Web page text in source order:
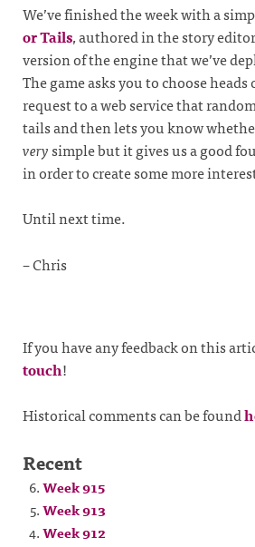
We’ve finished the week with a
or Tails, authored in the story
version of the engine that we’ve
The game asks you to choose heads
request to a web service that
tails and then lets you know
verysimple but it gives us a good
in order to create some more
Until next time.
– Chris
If you have any feedback on this
touch!
Historical comments can be found
Recent
Week 915
Week 913
Week 912